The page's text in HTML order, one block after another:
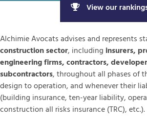
View our
Alchimie Avocats advises and represents
construction sector, including insurers,
engineering firms, contractors,
subcontractors, throughout all phases of
design to operation, and whenever their
(building insurance, ten-year liability,
construction all risks insurance (TRC), etc.).